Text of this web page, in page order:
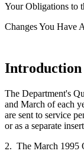
Your Obligations to
Changes You Have
Introduction
The Department's
and March of each
are sent to service
or as a separate
2. The March 1995